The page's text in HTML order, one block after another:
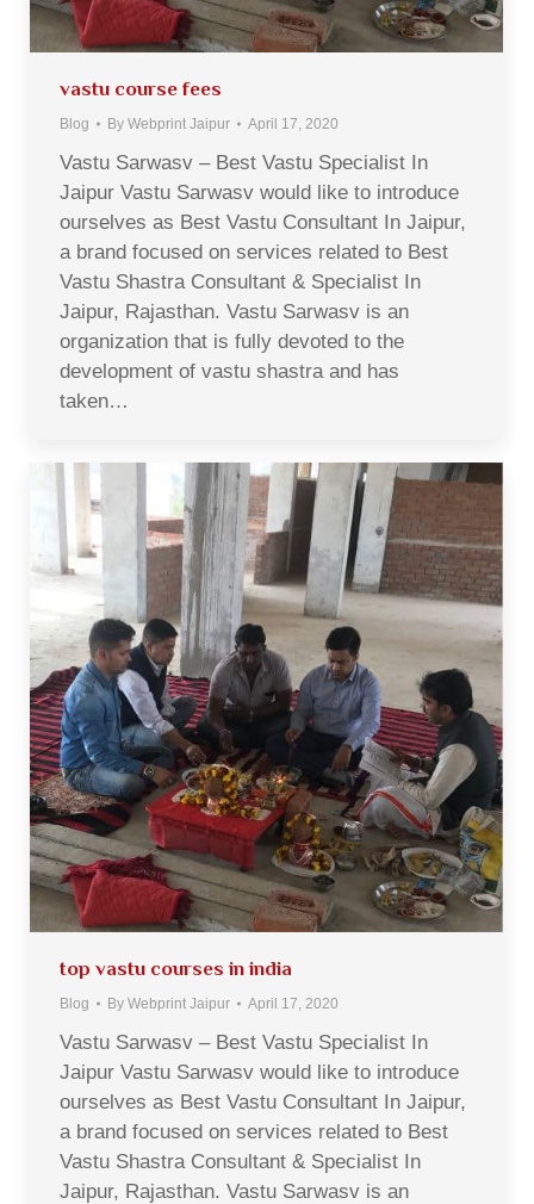
vastu course fees
Blog By Webprint Jaipur April 17, 2020
Vastu Sarwasv – Best Vastu Specialist In
Jaipur Vastu Sarwasv would like to introduce
ourselves as Best Vastu Consultant In Jaipur,
a brand focused on services related to Best
Vastu Shastra Consultant & Specialist In
Jaipur, Rajasthan. Vastu Sarwasv is an
organization that is fully devoted to the
development of vastu shastra and has
taken…
top vastu courses in india
Blog By Webprint Jaipur April 17, 2020
Vastu Sarwasv – Best Vastu Specialist In
Jaipur Vastu Sarwasv would like to introduce
ourselves as Best Vastu Consultant In Jaipur,
a brand focused on services related to Best
Vastu Shastra Consultant & Specialist In
Jaipur, Rajasthan. Vastu Sarwasv is an